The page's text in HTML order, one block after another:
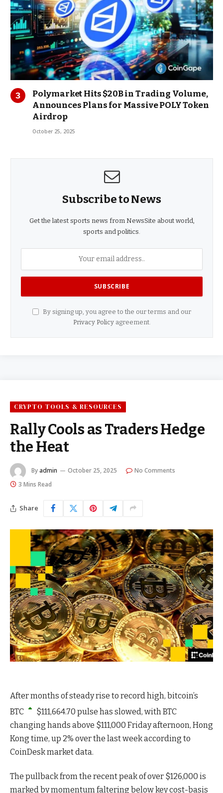
Polymarket Hits $20B in Trading Volume,
Announces Plans for Massive POLY Token
Airdrop
October 25, 2025
Subscribe to News
Get the latest sports news from NewsSite about world,
sports and politics.
By signing up, you agree to the our terms and our
Privacy Policyagreement.
CRYPTO TOOLS & RESOURCES
Rally Cools as Traders Hedge
the Heat
By admin October 25, 2025
No Comments
3 Mins Read
Share
After months of steady rise to record high, bitcoin’s
BTC
$111,664.70 pulse has slowed, with BTC
changing hands above $111,000 Friday afternoon, Hong
Kong time, up 2% over the last week according to
CoinDesk market data.
The pullback from the recent peak of over $126,000 is
marked by momentum faltering below key cost-basis